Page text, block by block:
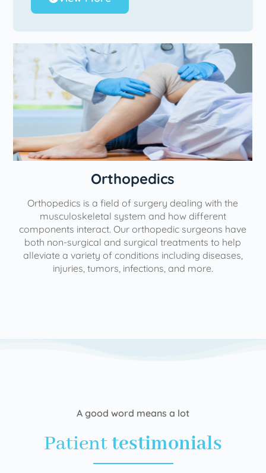
Orthopedics
Orthopedics is a field of surgery dealing with the
musculoskeletal system and how different
components interact. Our orthopedic surgeons have
both non-surgical and surgical treatments to help
alleviate a variety of conditions including diseases,
injuries, tumors, infections, and more.
A good word means a lot
Patienttestimonials